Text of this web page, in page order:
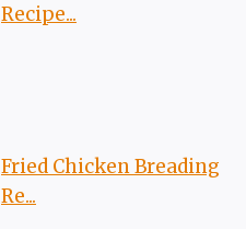
Recipe...
Fried Chicken Breading
Re...